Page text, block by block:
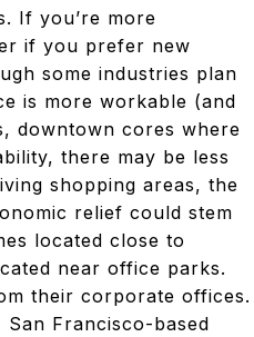
If you’re more
if you prefer new
some industries plan
is more workable (and
downtown cores where
there may be less
shopping areas, the
relief could stem
located close to
near office parks.
their corporate offices.
Francisco-based